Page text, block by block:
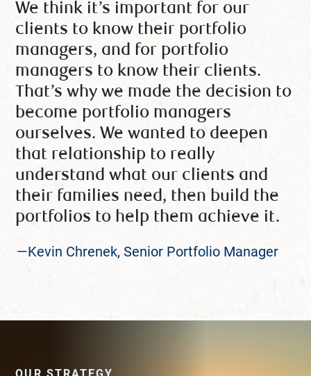
We think it’s important for our
clients to know their portfolio
managers, and for portfolio
managers to know their clients.
That’s why we made the decision to
become portfolio managers
ourselves. We wanted to deepen
that relationship to really
understand what our clients and
their families need, then build the
portfolios to help them achieve it.
—Kevin Chrenek, Senior Portfolio Manager